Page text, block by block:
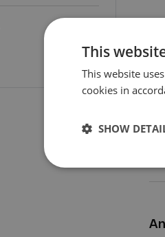
This
This website
cookies in
SHOW